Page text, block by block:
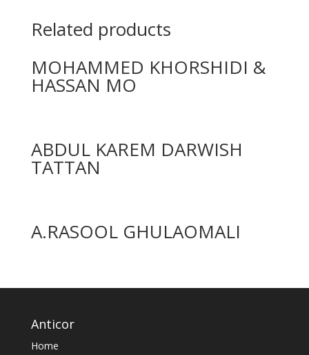
Related products
MOHAMMED KHORSHIDI &
HASSAN MO
ABDUL KAREM DARWISH
TATTAN
A.RASOOL GHULAOMALI
Anticor
Home